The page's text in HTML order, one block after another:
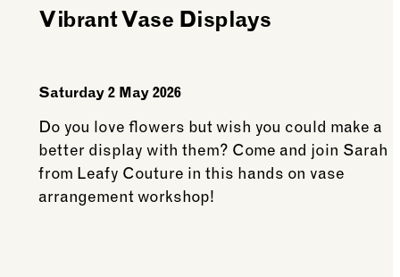
Vibrant Vase Displays
Saturday 2 May 2026
Do you love flowers but wish you could make a
better display with them? Come and join Sarah
from Leafy Couture in this hands on vase
arrangement workshop!